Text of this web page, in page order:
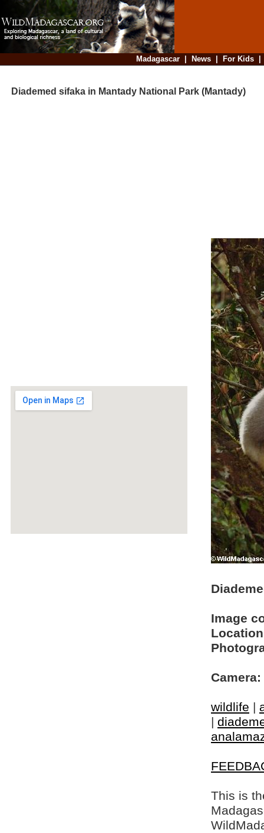
Madagascar| News| For Kids
Diademed sifaka in Mantady National Park (Mantady)
Image
Camera:
wildlife |
|
This is